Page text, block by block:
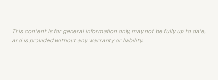
This content is for general information only, may not be fully up to date,
and is provided without any warranty or liability.